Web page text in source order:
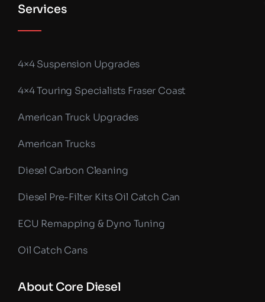
Services
4×4 Suspension Upgrades
4×4 Touring Specialists Fraser Coast
American Truck Upgrades
American Trucks
Diesel Carbon Cleaning
Diesel Pre-Filter Kits Oil Catch Can
ECU Remapping & Dyno Tuning
Oil Catch Cans
About Core Diesel